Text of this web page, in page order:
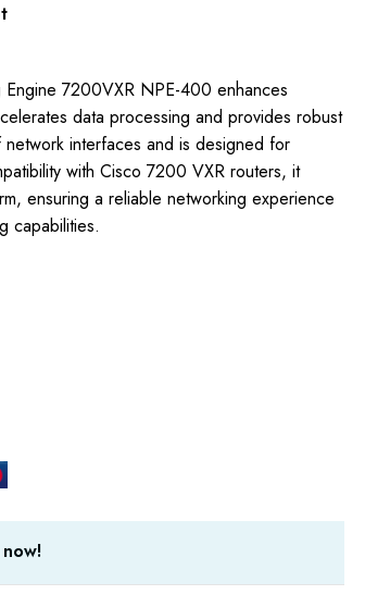
7200VXR NPE-400 enhances
data processing and provides robust
interfaces and is designed for
with Cisco 7200 VXR routers, it
ensuring a reliable networking experience
capabilities.